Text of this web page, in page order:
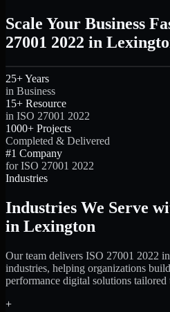
Scale Your Business
27001 2022 in
25+ Years
in Business
15+ Resource
in ISO 27001 2022
1000+ Projects
Completed & Delivered
#1 Company
for ISO 27001 2022
Industries
Industries We Serve
in Lexington
Our team delivers ISO 27001 2022
industries, helping organizations
performance digital solutions tailored
+